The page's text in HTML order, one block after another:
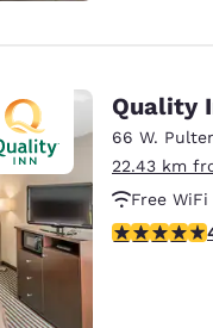
Quality
66 W.
22.43 km
Free WiFi
4.23 stars